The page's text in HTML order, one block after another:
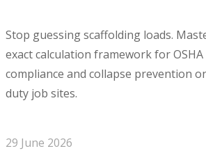
Stop guessing scaffolding loads.
exact calculation framework for OSHA
compliance and collapse prevention
duty job sites.
29 June 2026